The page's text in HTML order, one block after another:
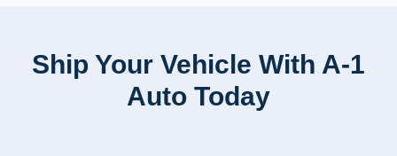
Ship Your Vehicle With A-1
Auto Today